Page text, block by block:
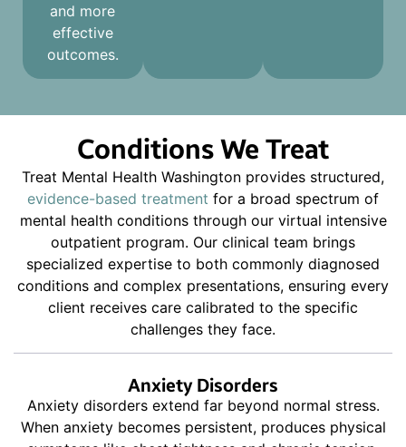
and more
effective
outcomes.
Conditions We Treat
Treat Mental Health Washington provides structured,
evidence-based treatment for a broad spectrum of
mental health conditions through our virtual intensive
outpatient program. Our clinical team brings
specialized expertise to both commonly diagnosed
conditions and complex presentations, ensuring every
client receives care calibrated to the specific
challenges they face.
Anxiety Disorders
Anxiety disorders extend far beyond normal stress.
When anxiety becomes persistent, produces physical